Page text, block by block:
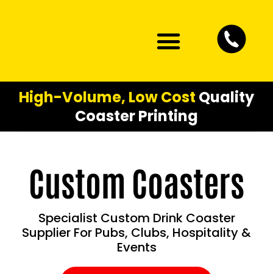
High-Volume, Low Cost Quality
Coaster Printing
Custom Coasters
Specialist Custom Drink Coaster
Supplier For Pubs, Clubs, Hospitality &
Events